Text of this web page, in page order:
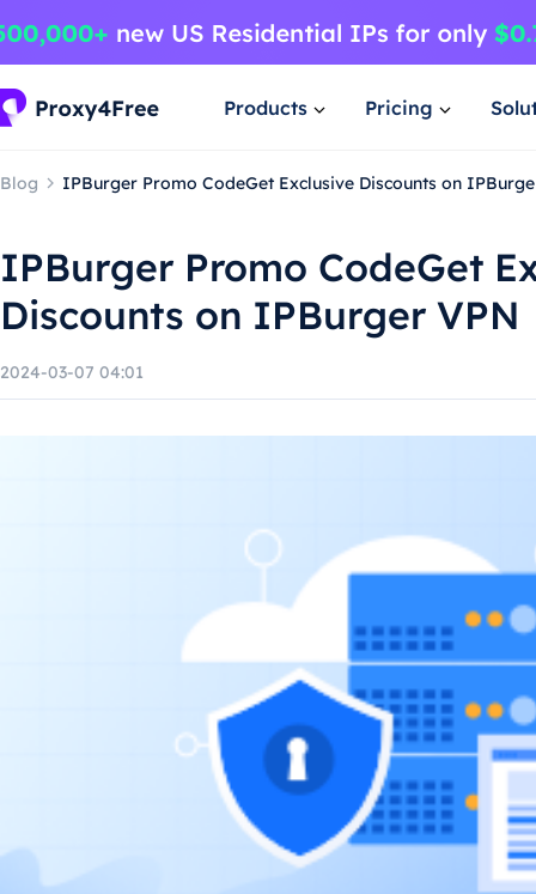
Products Pricing
Blog IPBurger Promo CodeGet Exclusive Discounts on
IPBurger Promo CodeGet
Discounts on IPBurger VPN
2024-03-07 04:01